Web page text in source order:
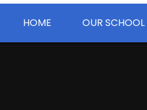
HOME OUR SCHOOL